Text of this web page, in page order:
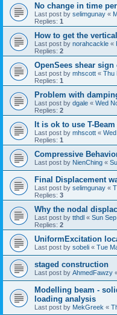
No change in time
Last post by selimgunay «
Replies: 1
How to get the
Last post by norahcackle «
Replies: 2
OpenSees shear
Last post by mhscott « Thu
Replies: 1
Problem with
Last post by dgale « Wed
Replies: 2
It is ok to use T-
Last post by mhscott «
Replies: 1
Compressive
Last post by NienChing «
Final Displacement
Last post by selimgunay «
Replies: 3
Why the nodal
Last post by tthdl « Sun
Replies: 2
UniformExcitation
Last post by sobeli « Tue
staged construction
Last post by AhmedFawzy
Modelling beam -
loading analysis
Last post by MekGreek «